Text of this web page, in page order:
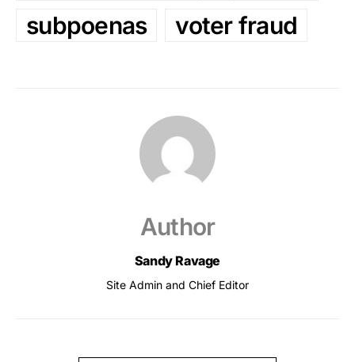
subpoenas
voter fraud
Author
Sandy Ravage
Site Admin and Chief Editor